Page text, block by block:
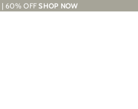
| 60% OFFSHOP NOW